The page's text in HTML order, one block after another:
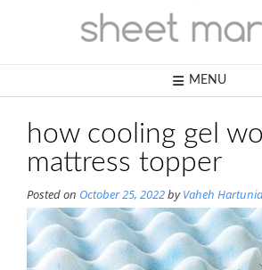
MENU
how cooling gel
mattress topper
Posted on October 25, 2022byVaheh